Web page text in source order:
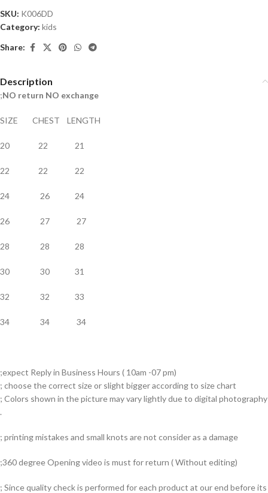
SKU: K006DD
Category: kids
Share:
Description
;NO return NO exchange
SIZE CHEST LENGTH
20 22 21
22 22 22
24 26 24
26 27 27
28 28 28
30 30 31
32 32 33
34 34 34
;expect Reply in Business Hours ( 10am -07 pm)
; choose the correct size or slight bigger according to size chart
; Colors shown in the picture may vary lightly due to digital photography
.
; printing mistakes and small knots are not consider as a damage
;360 degree Opening video is must for return ( Without editing)
; Since quality check is performed for each product at our end before its